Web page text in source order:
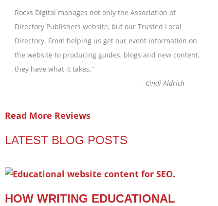
Rocks Digital manages not only the Association of
Directory Publishers website, but our Trusted Local
Directory. From helping us get our event information on
the website to producing guides, blogs and new content,
they have what it takes.”
- Cindi Aldrich
Read More Reviews
LATEST BLOG POSTS
HOW WRITING EDUCATIONAL